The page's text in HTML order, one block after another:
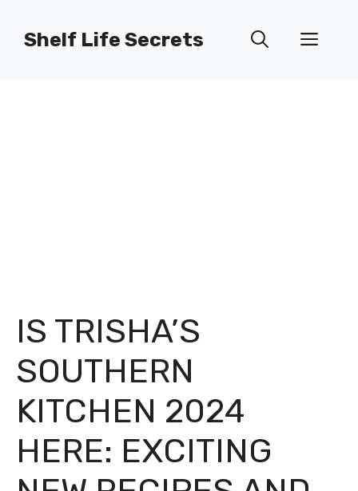
Shelf Life Secrets
IS TRISHA’S
SOUTHERN
KITCHEN 2024
HERE: EXCITING